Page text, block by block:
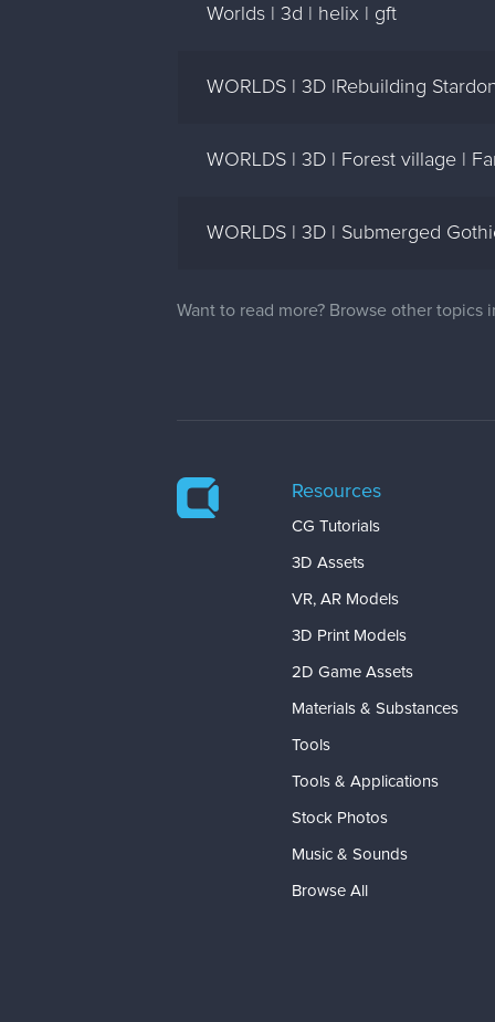
Worlds | 3d | helix | gft
WORLDS | 3D |Rebuilding
WORLDS | 3D | Forest village |
WORLDS | 3D | Submerged
Want to read more? Browse other topics
Resources
CG Tutorials
3D Assets
VR, AR Models
3D Print Models
2D Game Assets
Materials & Substances
Tools
Tools & Applications
Stock Photos
Music & Sounds
Browse All